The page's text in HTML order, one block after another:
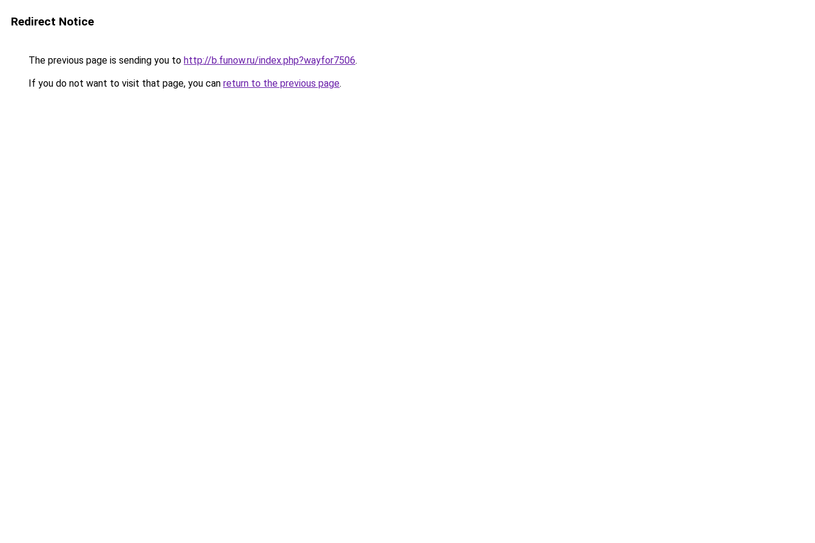
Redirect Notice
The previous page is sending you to http://b.funow.ru/index.php?wayfor7506.
If you do not want to visit that page, you can return to the previous page.